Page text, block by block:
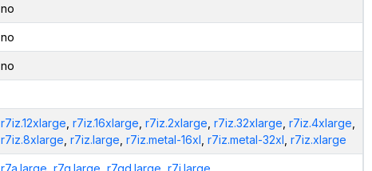
no
no
no
r7iz.12xlarge r7iz.16xlarge r7iz.2xlarge r7iz.32xlarge r7iz.4xlarge
r7iz.8xlarge r7iz.large r7iz.metal-16xl r7iz.metal-32xl r7iz.xlarge
r7a.large r7g.large r7gd.large r7i.large